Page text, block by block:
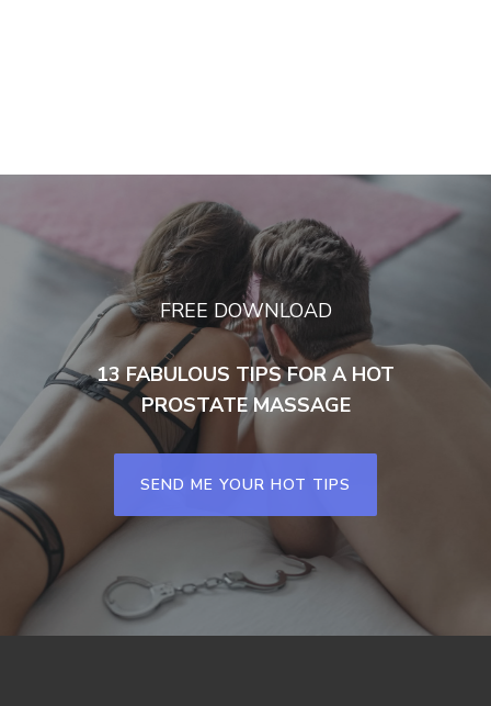
FREE DOWNLOAD
13 FABULOUS TIPS FOR A HOT
PROSTATE MASSAGE
SEND ME YOUR HOT TIPS